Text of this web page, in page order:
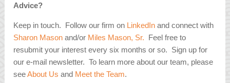
Advice?
Keep in touch. Follow our firm on LinkedIn and connect with
Sharon Mason and/or Miles Mason, Sr. Feel free to
resubmit your interest every six months or so. Sign up for
our e-mail newsletter. To learn more about our team, please
seeAbout Us and Meet the Team.